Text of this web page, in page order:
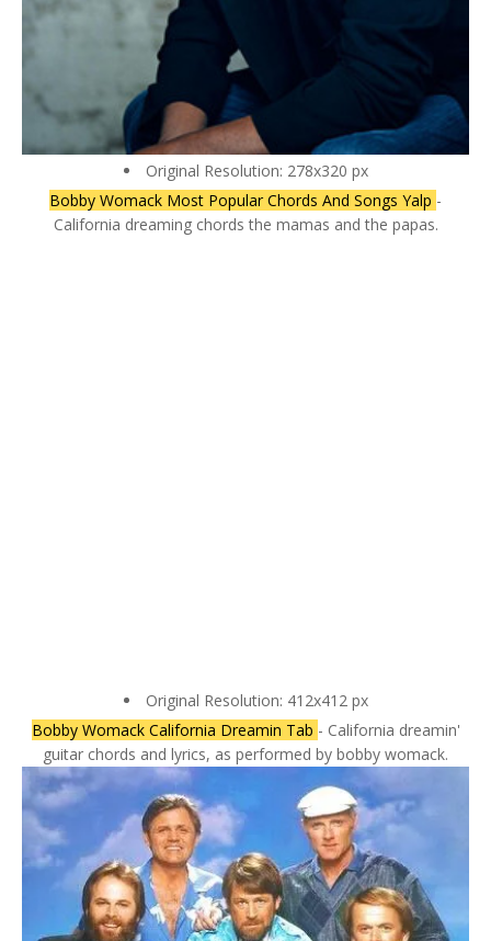
Original Resolution: 278x320 px
Bobby Womack Most Popular Chords And Songs Yalp -
California dreaming chords the mamas and the papas.
Original Resolution: 412x412 px
Bobby Womack California Dreamin Tab - California dreamin'
guitar chords and lyrics, as performed by bobby womack.